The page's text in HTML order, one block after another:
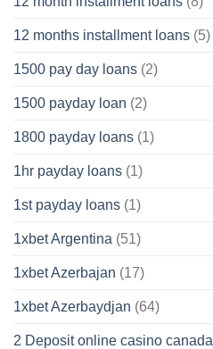
12 months installment loans (5)
1500 pay day loans (2)
1500 payday loan (2)
1800 payday loans (1)
1hr payday loans (1)
1st payday loans (1)
1xbet Argentina (51)
1xbet Azerbajan (17)
1xbet Azerbaydjan (64)
2 Deposit online casino canada